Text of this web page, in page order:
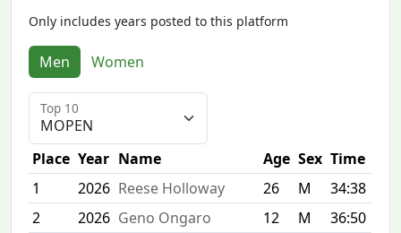
Only includes years posted to this platform
Men Women
Top 10
Place Year Name Age Sex Time
1
2026 Reese Holloway 26 M
34:38
2
2026 Geno Ongaro 12 M
36:50